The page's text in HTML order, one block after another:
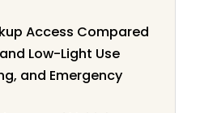
Access Compared
Low-Light Use
and Emergency